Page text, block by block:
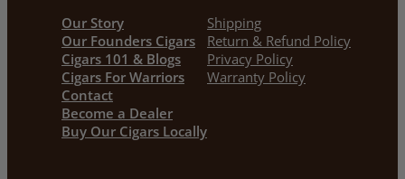
Our Story
Our Founders Cigars
Cigars 101 & Blogs
Cigars For Warriors
Contact
Become a Dealer
Buy Our Cigars Locally
Shipping
Return & Refund Policy
Privacy Policy
Warranty Policy